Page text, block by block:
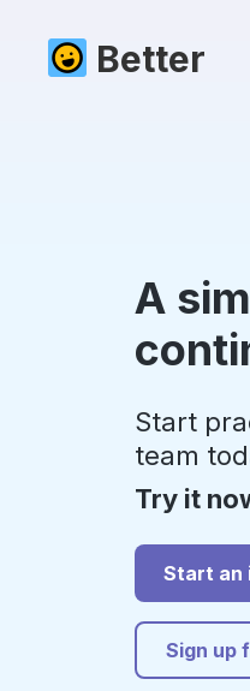
Better
A
Start
team
Try it
Start an
Sign up